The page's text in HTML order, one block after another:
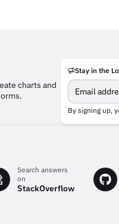
charts andMeet
team
behind
the
Stay in the
By signing up,
Search answers
on
StackOverflow